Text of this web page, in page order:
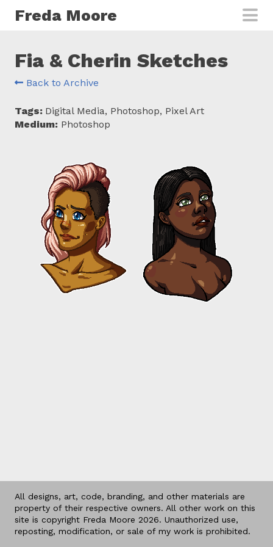
Freda Moore
Fia & Cherin Sketches
Back to Archive
Tags: Digital Media, Photoshop, Pixel Art
Medium: Photoshop
All designs, art, code, branding, and other materials are
property of their respective owners. All other work on this
site is copyright Freda Moore 2026. Unauthorized use,
reposting, modification, or sale of my work is prohibited.